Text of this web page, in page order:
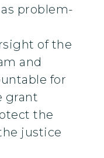
problem-
of the
and
for
grant
the
justice